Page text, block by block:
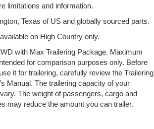
limitations and information.
Texas of US and globally sourced parts.
on High Country only.
with Max Trailering Package. Maximum
for comparison purposes only. Before
it for trailering, carefully review the Trailering
Manual. The trailering capacity of your
The weight of passengers, cargo and
may reduce the amount you can trailer.